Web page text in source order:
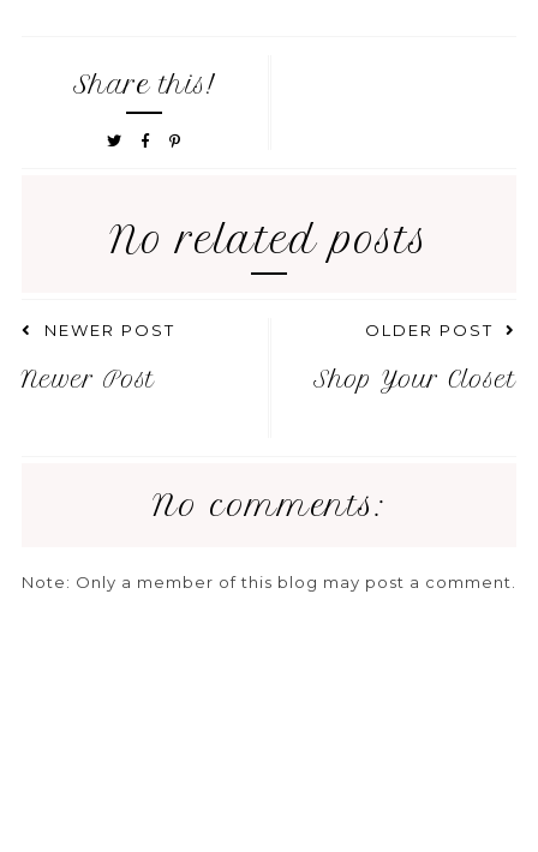
Share this!
No related posts
NEWER POST
Newer Post
OLDER POST
Shop Your Closet
No comments:
Note: Only a member of this blog may post a comment.